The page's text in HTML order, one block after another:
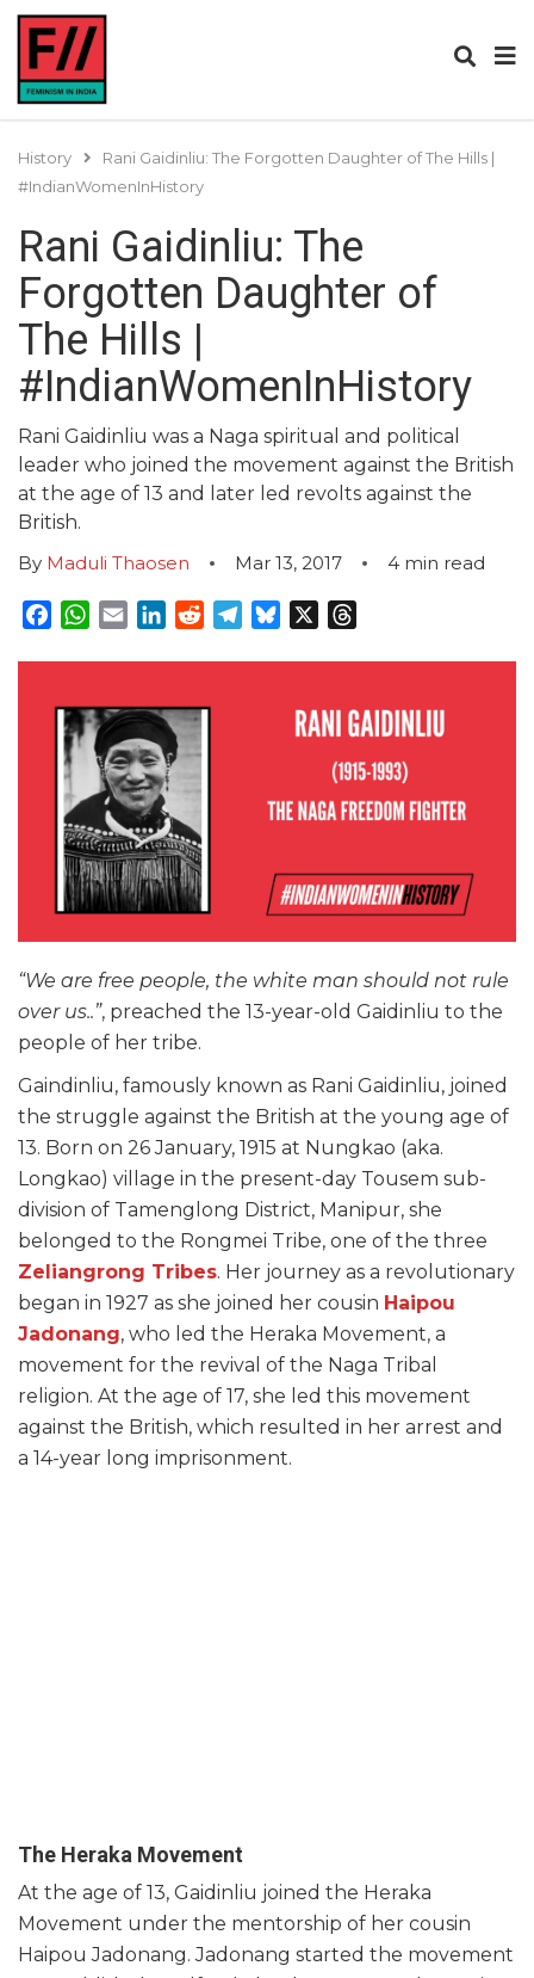
History
Rani Gaidinliu: The Forgotten Daughter of The Hills |
#IndianWomenInHistory
Rani Gaidinliu: The
Forgotten Daughter of
The Hills |
#IndianWomenInHistory
Rani Gaidinliu was a Naga spiritual and political
leader who joined the movement against the British
at the age of 13 and later led revolts against the
British.
By Maduli Thaosen Mar 13, 2017 4 min read
Facebook
WhatsApp
EmailLinkedInRedditTelegram
Bluesky
“We are free people, the white man should not rule
over us..”, preached the 13-year-old Gaidinliu to the
people of her tribe.
Gaindinliu, famously known as Rani Gaidinliu, joined
the struggle against the British at the young age of
13. Born on 26 January, 1915 at Nungkao (aka.
Longkao) village in the present-day Tousem sub-
division of Tamenglong District, Manipur, she
belonged to the Rongmei Tribe, one of the three
Zeliangrong Tribes. Her journey as a revolutionary
began in 1927 as she joined her cousin Haipou
Jadonang, who led the Heraka Movement, a
movement for the revival of the Naga Tribal
religion. At the age of 17, she led this movement
against the British, which resulted in her arrest and
a 14-year long imprisonment.
The Heraka Movement
At the age of 13, Gaidinliu joined the Heraka
Movement under the mentorship of her cousin
Haipou Jadonang. Jadonang started the movement